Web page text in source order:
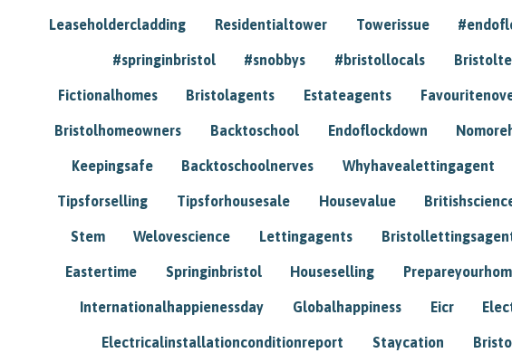
Leaseholdercladding Residentialtower Towerissue
#springinbristol #snobbys #bristollocals
Fictionalhomes Bristolagents Estateagents
Bristolhomeowners Backtoschool Endoflockdown
Keepingsafe Backtoschoolnerves Whyhavealettingagent
Tipsforselling Tipsforhousesale Housevalue
Stem Welovescience Lettingagents
Eastertime Springinbristol Houseselling
Internationalhappienessday Globalhappiness Eicr
Electricalinstallationconditionreport Staycation